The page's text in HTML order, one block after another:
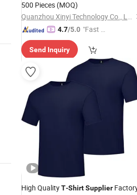
500 Pieces (MOQ)
Quanzhou Xinyi Technology Co., Ltd.
4.7/5.0 "Fast D
Send Inquiry
High QualityT-ShirtSupplier